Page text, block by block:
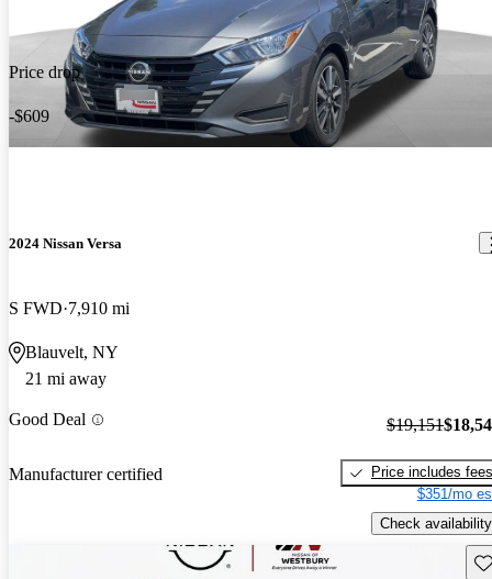
Price drop
-$609
2024 Nissan Versa
S FWD 7,910 mi
Blauvelt, NY
21 mi away
Good Deal
Manufacturer certified
$19,151
Price includes fees
$351/mo
Check availability